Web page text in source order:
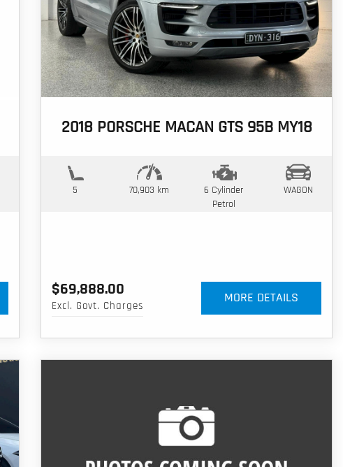
2018 PORSCHE MACAN GTS 95B MY18
5 70,903 km
6 Cylinder
Petrol
WAGON
$69,888.00
Excl. Govt. Charges
MORE DETAILS